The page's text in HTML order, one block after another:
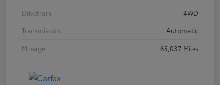
Drivetrain
4WD
Transmission
Automatic
Mileage
65,037 Miles